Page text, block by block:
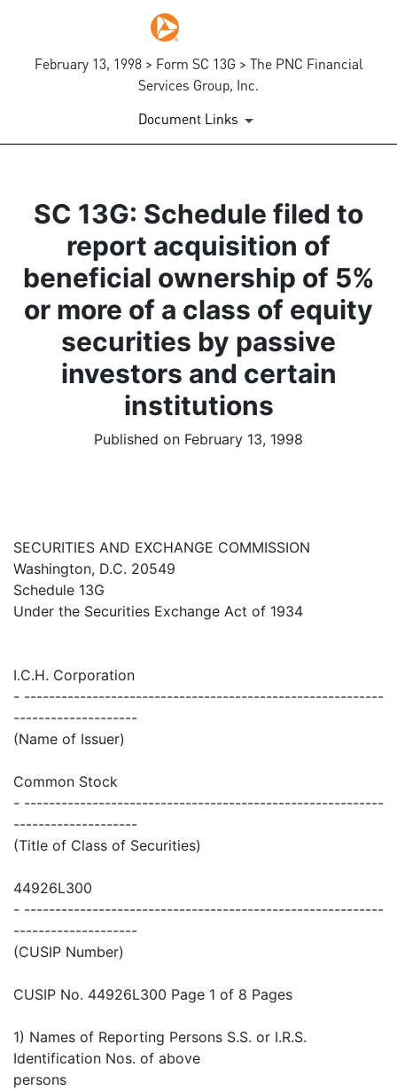
February 13, 1998 > Form SC 13G > The PNC Financial
Services Group, Inc.
Document Links
SC 13G: Schedule filed to
report acquisition of
beneficial ownership of 5%
or more of a class of equity
securities by passive
investors and certain
institutions
Published on February 13, 1998
SECURITIES AND EXCHANGE COMMISSION
Washington, D.C. 20549
Schedule 13G
Under the Securities Exchange Act of 1934
I.C.H. Corporation
- ----------------------------------------------------------
--------------------
(Name of Issuer)
Common Stock
- ----------------------------------------------------------
--------------------
(Title of Class of Securities)
44926L300
- ----------------------------------------------------------
--------------------
(CUSIP Number)
CUSIP No. 44926L300 Page 1 of 8 Pages
1) Names of Reporting Persons S.S. or I.R.S.
Identification Nos. of above
persons